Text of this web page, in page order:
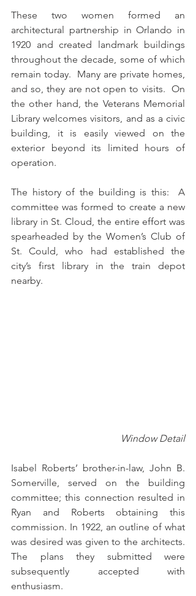
These two women formed an
architectural partnership in Orlando in
1920 and created landmark buildings
throughout the decade, some of which
remain today.  Many are private homes,
and so, they are not open to visits.  On
the other hand, the Veterans Memorial
Library welcomes visitors, and as a civic
building, it is easily viewed on the
exterior beyond its limited hours of
operation.
The history of the building is this:  A
committee was formed to create a new
library in St. Cloud, the entire effort was
spearheaded by the Women’s Club of
St. Could, who had established the
city’s first library in the train depot
nearby.
Window Detail
Isabel Roberts’ brother-in-law, John B.
Somerville, served on the building
committee; this connection resulted in
Ryan and Roberts obtaining this
commission. In 1922, an outline of what
was desired was given to the architects.
The plans they submitted were
subsequently accepted with
enthusiasm.